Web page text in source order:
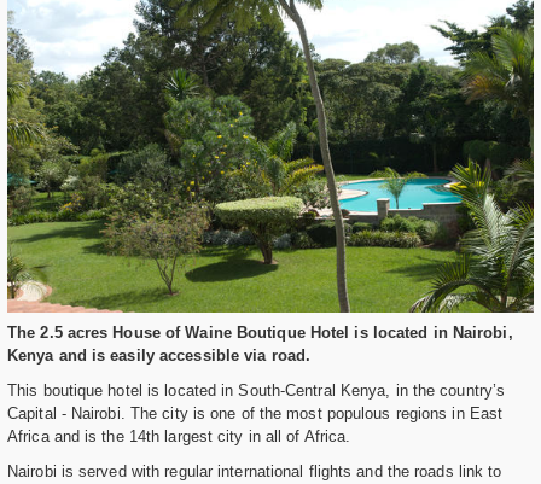
The 2.5 acres House of Waine Boutique Hotel is located in Nairobi,
Kenya and is easily accessible via road.
This boutique hotel is located in South-Central Kenya, in the country’s
Capital - Nairobi. The city is one of the most populous regions in East
Africa and is the 14th largest city in all of Africa.
Nairobi is served with regular international flights and the roads link to